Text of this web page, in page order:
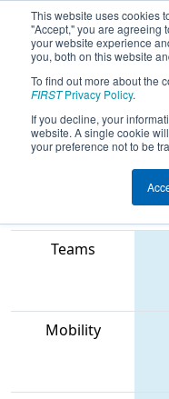
This website uses cookies
"Accept," you are agreeing
your website experience
you, both on this website
To find out more about the
FIRSTPrivacy Policy.
If you decline, your
website. A single cookie
your preference not to be
2023Playoff
ThrowDown
Teams
Mobility